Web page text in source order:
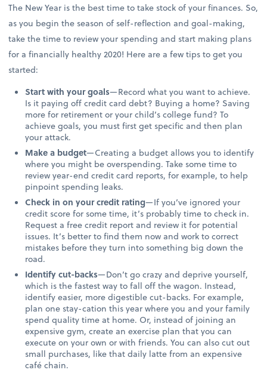
The New Year is the best time to take stock of your finances. So,
as you begin the season of self-reflection and goal-making,
take the time to review your spending and start making plans
for a financially healthy 2020! Here are a few tips to get you
started:
Start with your goals—Record what you want to achieve.
Is it paying off credit card debt? Buying a home? Saving
more for retirement or your child’s college fund? To
achieve goals, you must first get specific and then plan
your attack.
Make a budget—Creating a budget allows you to identify
where you might be overspending. Take some time to
review year-end credit card reports, for example, to help
pinpoint spending leaks.
Check in on your credit rating—If you’ve ignored your
credit score for some time, it’s probably time to check in.
Request a free credit report and review it for potential
issues. It’s better to find them now and work to correct
mistakes before they turn into something big down the
road.
Identify cut-backs—Don’t go crazy and deprive yourself,
which is the fastest way to fall off the wagon. Instead,
identify easier, more digestible cut-backs. For example,
plan one stay-cation this year where you and your family
spend quality time at home. Or, instead of joining an
expensive gym, create an exercise plan that you can
execute on your own or with friends. You can also cut out
small purchases, like that daily latte from an expensive
café chain.